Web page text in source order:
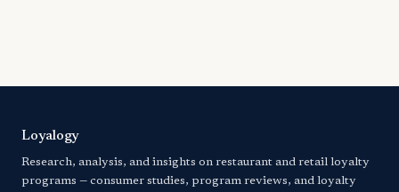
Loyalogy
Research, analysis, and insights on restaurant and retail loyalty
programs — consumer studies, program reviews, and loyalty